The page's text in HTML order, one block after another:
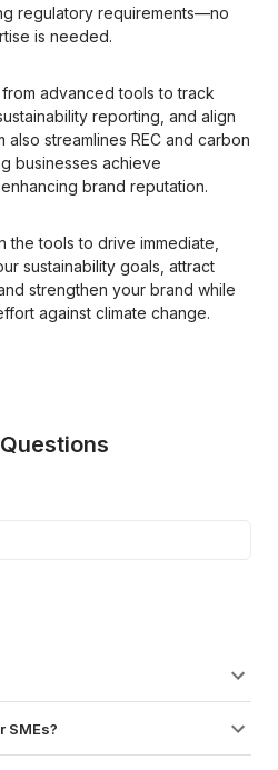
regulatory requirements—no
is needed.
advanced tools to track
reporting, and align
also streamlines REC and carbon
businesses achieve
brand reputation.
the tools to drive immediate,
sustainability goals, attract
strengthen your brand while
against climate change.
SMEs?